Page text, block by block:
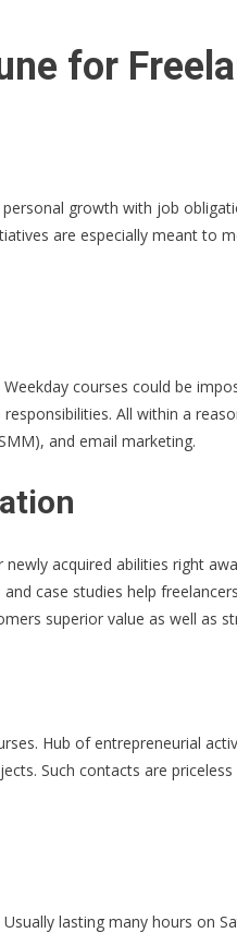
for
growth with job
are especially meant to
courses could be
All within a
and email marketing.
acquired abilities right
case studies help
superior value as well as
Hub of entrepreneurial
Such contacts are
lasting many hours on